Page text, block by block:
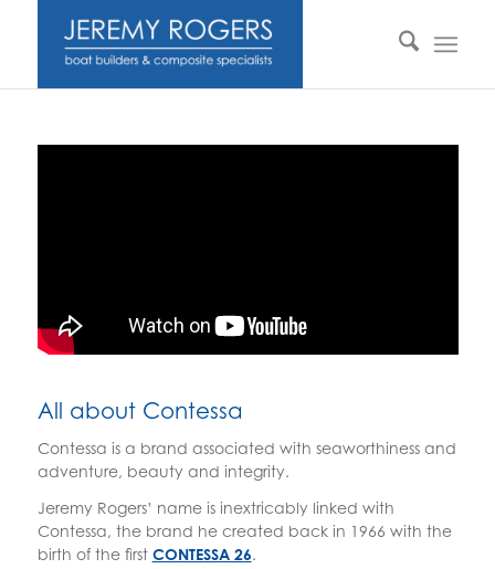
All about Contessa
Contessa is a brand associated with seaworthiness and
adventure, beauty and integrity.
Jeremy Rogers’ name is inextricably linked with
Contessa, the brand he created back in 1966 with the
birth of the first CONTESSA 26.